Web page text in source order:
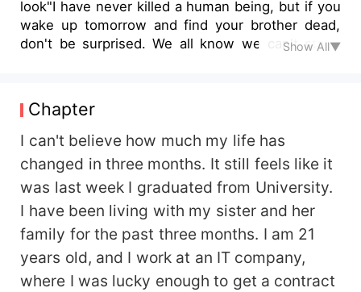
look"I have never killed a human being, but if you
wake up tomorrow and find your brother dead,
don't be surprised. We all know we can't stand
This is a book about two people who dislike each
other more than anything in the world. They
rather be in the North Pole than been in the
same room together. The dislike they had for
each other was strong. But what happens when
they find themselves sharing a roof. Do they tear
each other part or learn to live together. Read to
find out how these two people handle the
situation of living together and face the obstacles
they have in life
Show All▼
Chapter
I can't believe how much my life has
changed in three months. It still feels like it
was last week I graduated from University.
I have been living with my sister and her
family for the past three months. I am 21
years old, and I work at an IT company,
where I was lucky enough to get a contract